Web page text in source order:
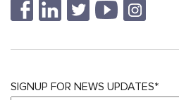
SIGNUP FOR NEWS UPDATES*